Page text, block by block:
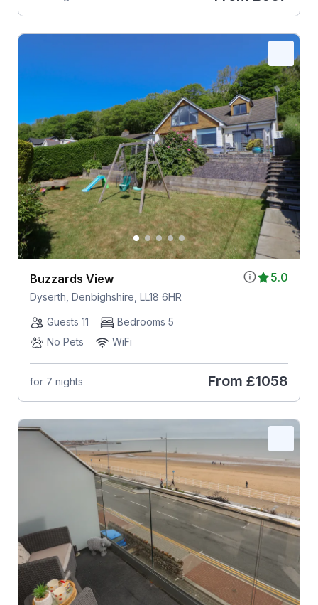
5.0
Buzzards View
Dyserth, Denbighshire, LL18 6HR
Guests 11
Bedrooms 5
No Pets
WiFi
for 7 nights From £1058